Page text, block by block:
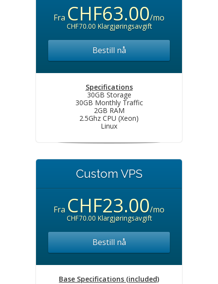
Fra CHF63.00/mo
CHF70.00 Klargjøringsavgift
Bestill nå
Specifications
30GB Storage
30GB Monthly Traffic
2GB RAM
2.5Ghz CPU (Xeon)
Linux
Custom VPS
Fra CHF23.00/mo
CHF70.00 Klargjøringsavgift
Bestill nå
Base Specifications (included)